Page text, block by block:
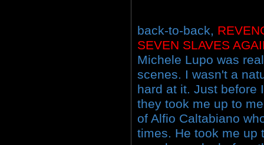
back-to-back,
SEVEN SLAVES
Michele Lupo was
scenes. I wasn't a
hard at it. Just before
they took me up to
of Alfio Caltabiano
times. He took me up